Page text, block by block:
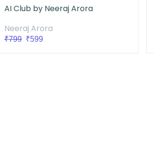
AI Club by Neeraj Arora
Neeraj Arora
₹799 ₹599